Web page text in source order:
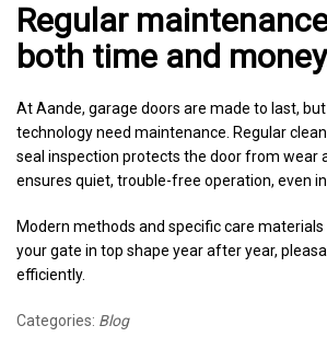
Regular
both time and
At Aande, garage doors are made to last,
technology need maintenance. Regular
seal inspection protects the door from wear
ensures quiet, trouble-free operation, even
Modern methods and specific care
your gate in top shape year after year,
efficiently.
Categories: Blog